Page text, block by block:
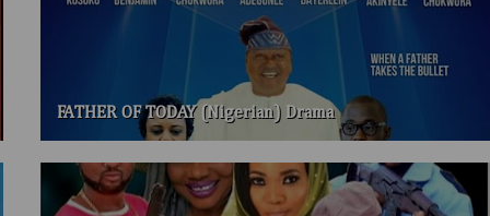
FATHER OF TODAY (Nigerian) Drama